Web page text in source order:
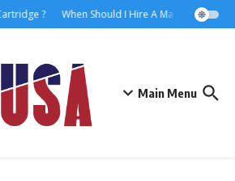
? When Should I Hire A Maritime Lawyer?
Main Menu